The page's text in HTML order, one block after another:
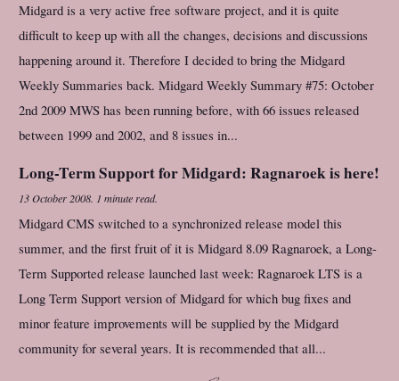
Midgard is a very active free software project, and it is quite
difficult to keep up with all the changes, decisions and discussions
happening around it. Therefore I decided to bring the Midgard
Weekly Summaries back. Midgard Weekly Summary #75: October
2nd 2009 MWS has been running before, with 66 issues released
between 1999 and 2002, and 8 issues in...
Long-Term Support for Midgard: Ragnaroek is here!
13 October 2008. 1 minute read.
Midgard CMS switched to a synchronized release model this
summer, and the first fruit of it is Midgard 8.09 Ragnaroek, a Long-
Term Supported release launched last week: Ragnaroek LTS is a
Long Term Support version of Midgard for which bug fixes and
minor feature improvements will be supplied by the Midgard
community for several years. It is recommended that all...